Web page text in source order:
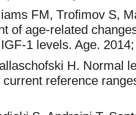
FM, Trofimov S,
of age-related
1 levels. Age.
H. Normal
reference